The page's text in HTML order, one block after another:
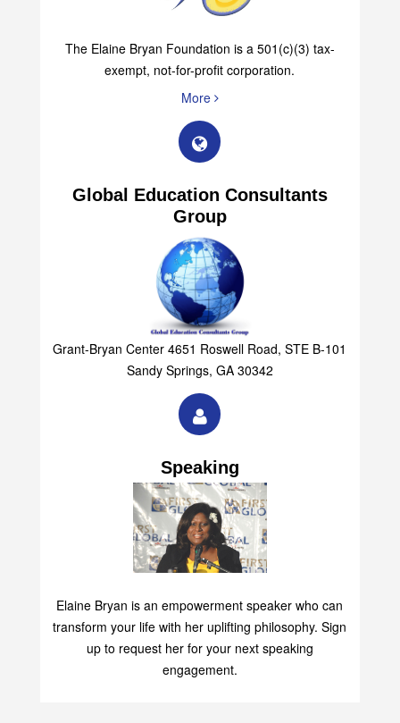
The Elaine Bryan Foundation is a 501(c)(3) tax-
exempt, not-for-profit corporation.
More
Global Education Consultants
Group
Grant-Bryan Center 4651 Roswell Road, STE B-101
Sandy Springs, GA 30342
Speaking
Elaine Bryan is an empowerment speaker who can
transform your life with her uplifting philosophy. Sign
up to request her for your next speaking
engagement.